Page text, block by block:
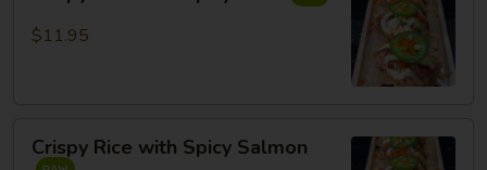
with
$11.95
Rice
Crispy Rice with Spicy Salmon